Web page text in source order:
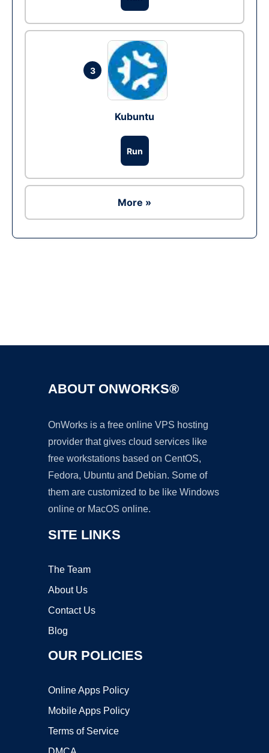
3
Kubuntu
Run
More »
ABOUT ONWORKS®
OnWorks is a free online VPS hosting
provider that gives cloud services like
free workstations based on CentOS,
Fedora, Ubuntu and Debian. Some of
them are customized to be like Windows
online or MacOS online.
SITE LINKS
The Team
About Us
Contact Us
Blog
OUR POLICIES
Online Apps Policy
Mobile Apps Policy
Terms of Service